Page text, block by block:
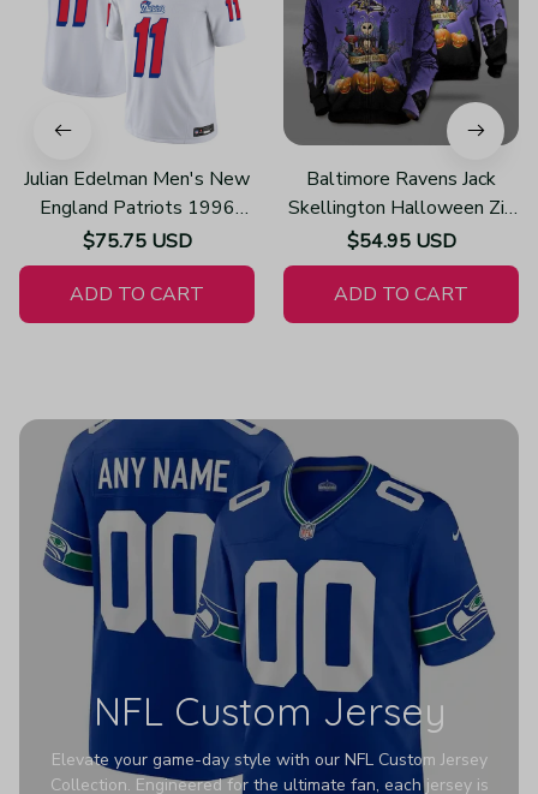
Julian Edelman Men's New
England Patriots 1996
Throwback Limited Vapor
White Jersey
$75.75 USD
ADD TO CART
Baltimore Ravens Jack
Skellington Halloween Zip
Up Hoodies 3d Sweatshirt
Pullover Z131
$54.95 USD
ADD TO CART
NFL Custom Jersey
Elevate your game-day style with our NFL Custom Jersey
Collection. Engineered for the ultimate fan, each jersey is